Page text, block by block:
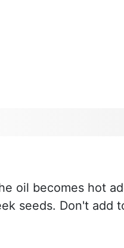
oil becomes hot
seeds. Don't add